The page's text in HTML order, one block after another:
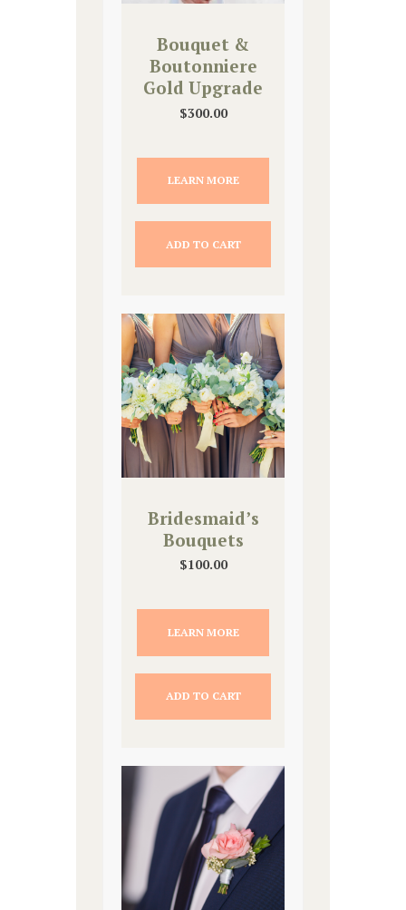
Bouquet &
Boutonniere
Gold Upgrade
$300.00
LEARN MORE
ADD TO CART
Bridesmaid’s
Bouquets
$100.00
LEARN MORE
ADD TO CART